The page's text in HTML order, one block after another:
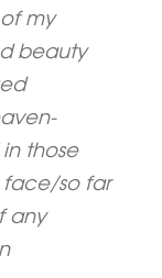
my
beauty
those
face/so far
any